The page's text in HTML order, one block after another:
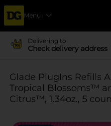
Menu
Delivering to
Check delivery address
Glade PlugIns Refills
Tropical Blossoms™
Citrus™, 1.34oz., 5